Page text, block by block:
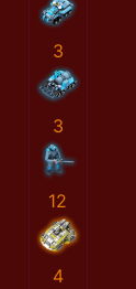
3
3
12
4